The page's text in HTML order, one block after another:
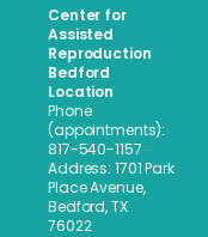
Center for
Assisted
Reproduction
Bedford
Location
Phone
(appointments):
817-540-1157
Address: 1701 Park
Place Avenue,
Bedford, TX
76022